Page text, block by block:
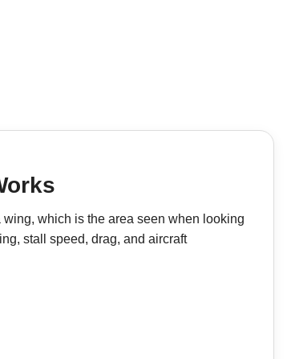
which is the area seen when looking
stall speed, drag, and aircraft